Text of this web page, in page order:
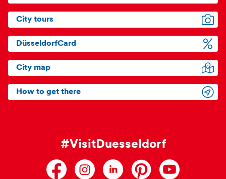
City tours
DüsseldorfCard
City map
How to get there
#VisitDuesseldorf